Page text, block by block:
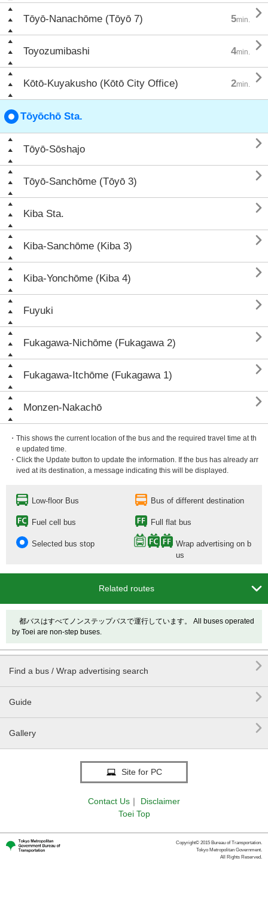
Tōyō-Nanachōme (Tōyō 7) 5min. 
Toyozumibashi 4min. 
Kōtō-Kuyakusho (Kōtō City Office) 2min. 
Tōyōchō Sta.
Tōyō-Sōshajo 
Tōyō-Sanchōme (Tōyō 3) 
Kiba Sta. 
Kiba-Sanchōme (Kiba 3) 
Kiba-Yonchōme (Kiba 4) 
Fuyuki 
Fukagawa-Nichōme (Fukagawa 2) 
Fukagawa-Itchōme (Fukagawa 1) 
Monzen-Nakachō 
・This shows the current location of the bus and the required travel time at th
e updated time.
・Click the Update button to update the information. If the bus has already arr
ived at its destination, a message indicating this will be displayed.
Low-floor Bus Bus of different destination
Fuel cell bus Full flat bus
Selected bus stop
Wrap advertising on b
us
Related routes 
都バスはすべてノンステップバスで運行しています。 All buses operated
by Toei are non-step buses.
Find a bus / Wrap advertising search 
Guide 
Gallery 
Site for PC
Contact Us ｜
Disclaimer
Toei Top
Copyright© 2015 Bureau of Transportation.
Tokyo Metropolitan Government.
All Rights Reserved.